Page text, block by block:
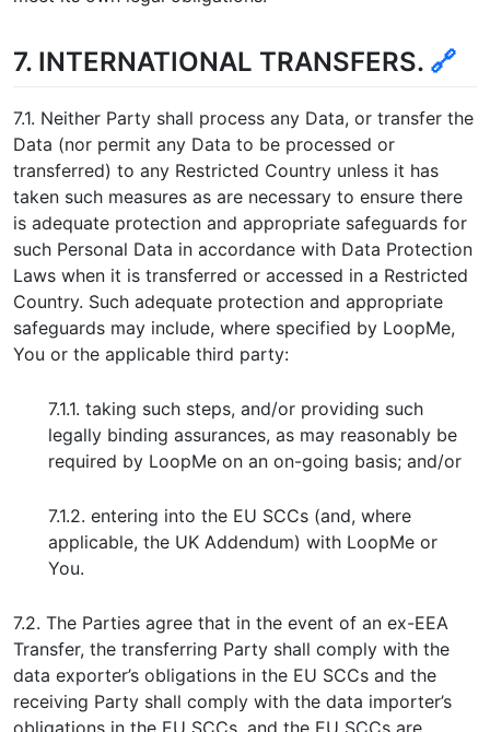
7. INTERNATIONAL TRANSFERS. 🔗
7.1. Neither Party shall process any Data, or transfer the
Data (nor permit any Data to be processed or
transferred) to any Restricted Country unless it has
taken such measures as are necessary to ensure there
is adequate protection and appropriate safeguards for
such Personal Data in accordance with Data Protection
Laws when it is transferred or accessed in a Restricted
Country. Such adequate protection and appropriate
safeguards may include, where specified by LoopMe,
You or the applicable third party:
7.1.1. taking such steps, and/or providing such
legally binding assurances, as may reasonably be
required by LoopMe on an on-going basis; and/or
7.1.2. entering into the EU SCCs (and, where
applicable, the UK Addendum) with LoopMe or
You.
7.2. The Parties agree that in the event of an ex-EEA
Transfer, the transferring Party shall comply with the
data exporter’s obligations in the EU SCCs and the
receiving Party shall comply with the data importer’s